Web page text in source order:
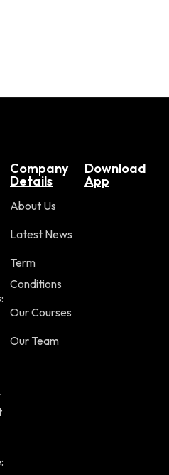
Company
Details
About Us
Latest News
Term
Conditions
Our Courses
Our Team
Download
App